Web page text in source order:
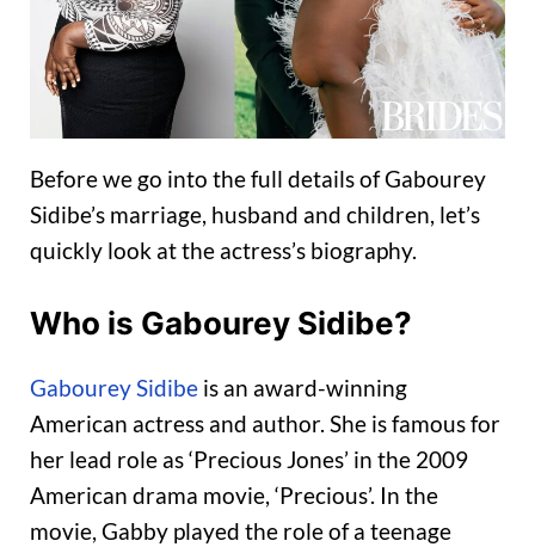
Before we go into the full details of Gabourey
Sidibe’s marriage, husband and children, let’s
quickly look at the actress’s biography.
Who is Gabourey Sidibe?
Gabourey Sidibe is an award-winning
American actress and author. She is famous for
her lead role as ‘Precious Jones’ in the 2009
American drama movie, ‘Precious’. In the
movie, Gabby played the role of a teenage